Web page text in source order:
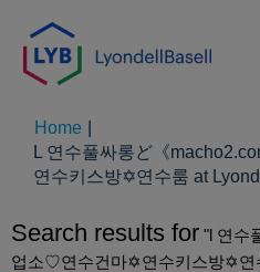
Home
L 연수풀싸롱ど《
연수키스방✡연수룸 at
Search results for "l 연수
업소♡연수건마✡연수키스방✡연